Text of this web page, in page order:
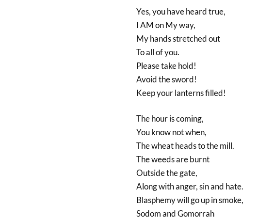
Yes, you have heard true,
I AM on My way,
My hands stretched out
To all of you.
Please take hold!
Avoid the sword!
Keep your lanterns filled!
The hour is coming,
You know not when,
The wheat heads to the mill.
The weeds are burnt
Outside the gate,
Along with anger, sin and hate.
Blasphemy will go up in smoke,
Sodom and Gomorrah